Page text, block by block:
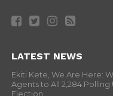
LATEST NEWS
Ekiti Kete, We Are Here:
Agents to All 2,284
Election